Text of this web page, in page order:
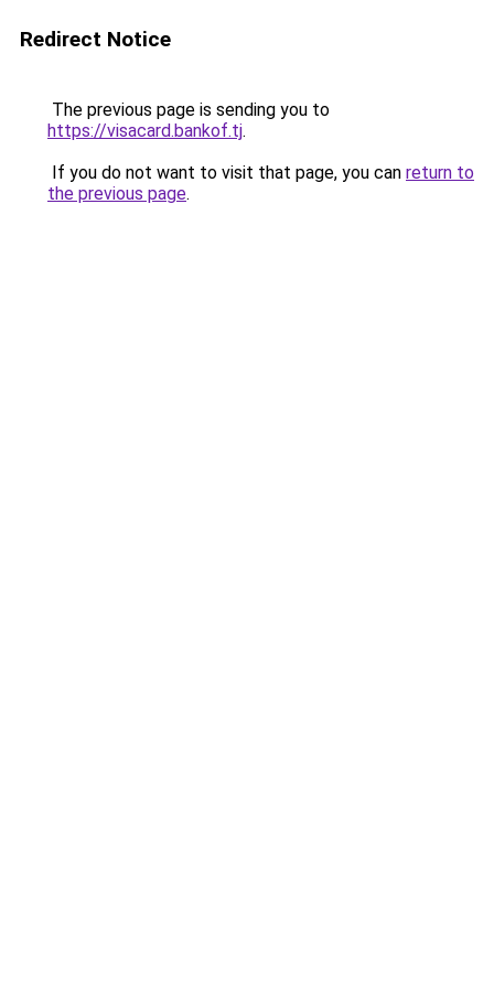
Redirect Notice
The previous page is sending you to
https://visacard.bankof.tj.
If you do not want to visit that page, you can return to
the previous page.